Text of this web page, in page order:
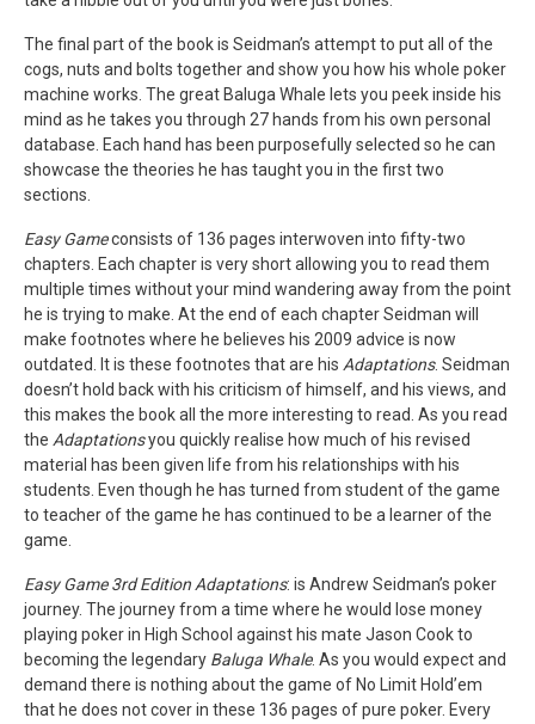
The final part of the book is Seidman’s attempt to put all of the
cogs, nuts and bolts together and show you how his whole poker
machine works. The great Baluga Whale lets you peek inside his
mind as he takes you through 27 hands from his own personal
database. Each hand has been purposefully selected so he can
showcase the theories he has taught you in the first two
sections.
Easy Gameconsists of 136 pages interwoven into fifty-two
chapters. Each chapter is very short allowing you to read them
multiple times without your mind wandering away from the point
he is trying to make. At the end of each chapter Seidman will
make footnotes where he believes his 2009 advice is now
outdated. It is these footnotes that are his Adaptations. Seidman
doesn’t hold back with his criticism of himself, and his views, and
this makes the book all the more interesting to read. As you read
the Adaptationsyou quickly realise how much of his revised
material has been given life from his relationships with his
students. Even though he has turned from student of the game
to teacher of the game he has continued to be a learner of the
game.
Easy Game 3rd Edition Adaptations: is Andrew Seidman’s poker
journey. The journey from a time where he would lose money
playing poker in High School against his mate Jason Cook to
becoming the legendary Baluga Whale. As you would expect and
demand there is nothing about the game of No Limit Hold’em
that he does not cover in these 136 pages of pure poker. Every